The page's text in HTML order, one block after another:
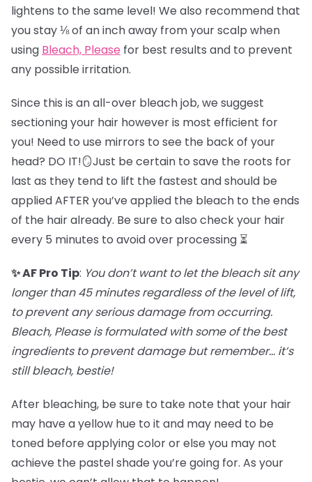
lightens to the same level! We also recommend that
you stay ⅛ of an inch away from your scalp when
using Bleach, Please for best results and to prevent
any possible irritation.
Since this is an all-over bleach job, we suggest
sectioning your hair however is most efficient for
you! Need to use mirrors to see the back of your
head? DO IT!🪞Just be certain to save the roots for
last as they tend to lift the fastest and should be
applied AFTER you’ve applied the bleach to the ends
of the hair already. Be sure to also check your hair
every 5 minutes to avoid over processing ⏳
✨ AF Pro Tip: You don’t want to let the bleach sit any
longer than 45 minutes regardless of the level of lift,
to prevent any serious damage from occurring.
Bleach, Please is formulated with some of the best
ingredients to prevent damage but remember… it’s
still bleach, bestie!
After bleaching, be sure to take note that your hair
may have a yellow hue to it and may need to be
toned before applying color or else you may not
achieve the pastel shade you’re going for. As your